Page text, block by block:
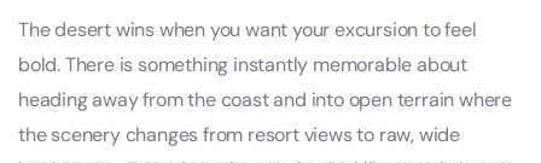
The desert wins when you want your excursion to feel
bold. There is something instantly memorable about
heading away from the coast and into open terrain where
the scenery changes from resort views to raw, wide